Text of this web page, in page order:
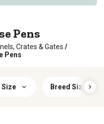
Pens
Crates & Gates /
Pens
Size Breed Size